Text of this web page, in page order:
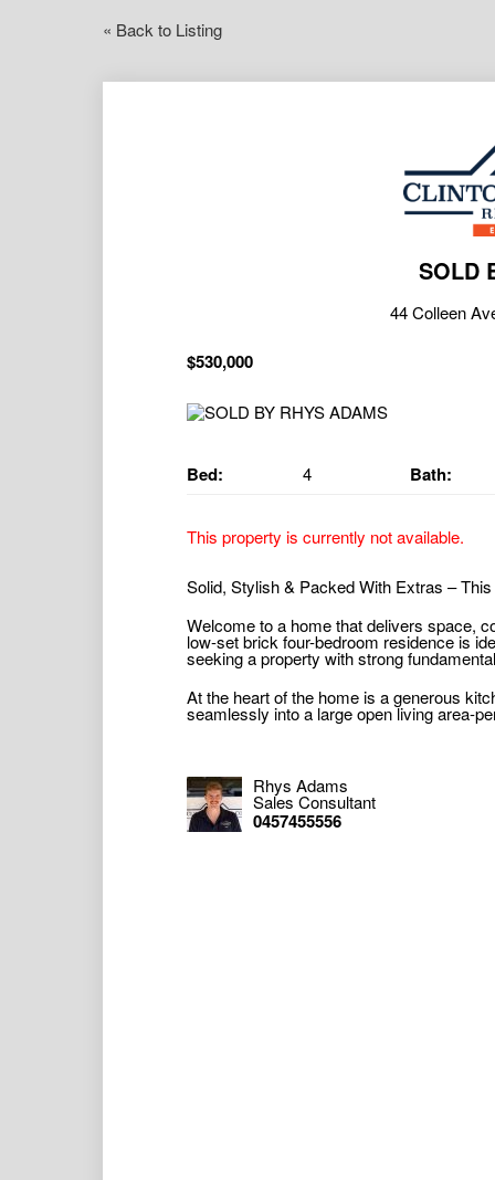
« Back to Listing
SOLD
44 Colleen
$530,000
Bed: 4 Bath:
This property is currently not available.
Solid, Stylish & Packed With Extras –
Welcome to a home that delivers space,
low-set brick four-bedroom residence is
seeking a property with strong
At the heart of the home is a generous
seamlessly into a large open living area-
Rhys Adams
Sales Consultant
0457455556